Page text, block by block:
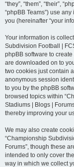
“they”, “them”, “their”,
“phpBB Teams”) use
you (hereinafter “your
Your information is
Subdivision Football |
phpBB software to
are downloaded on to
two cookies just contain
anonymous session
to you by the phpBB
browsed topics within
Stadiums | Blogs |
thereby improving your
We may also create
“Championship
Forums”, though these
intended to only cover
way in which we collect